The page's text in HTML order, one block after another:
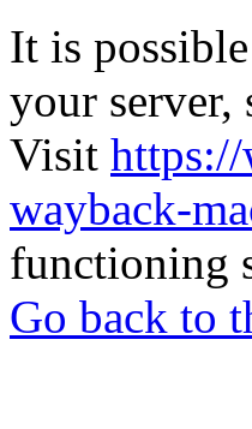
It is
your server,
Visit
wayback-
functioning
Go back to